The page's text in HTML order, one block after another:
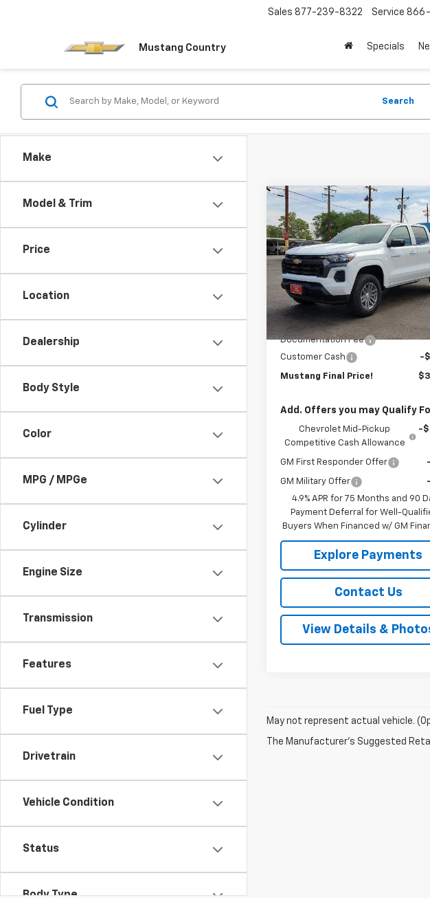
Mustang Country
Sales 877-239-8322 Service
Specials
Make
Model & Trim
Price
Location
Dealership
Body Style
Color
MPG / MPGe
Cylinder
Engine Size
Transmission
Features
Fuel Type
Drivetrain
Vehicle Condition
Status
Body Type
Search
New 2026Chevrolet
Colorado2WD LT
Price Drop
VIN:1GCPSCEK0T1226543 Stock:11920
Model:14C43
In Stock Ext.
$1,000
SAVINGS
MUSTANG
Less
MSRP:
Documentation Fee
Customer Cash
-
Mustang Final Price!
Add. Offers you may Qualify
Chevrolet Mid-Pickup
Competitive Cash Allowance
-
GM First Responder Offer
GM Military Offer
4.9% APR for 75 Months and 90
Payment Deferral for Well-
Buyers When Financed w/ GM
Explore Payments
Contact Us
View Details &
Compare Vehicle
May not represent actual vehicle.
The Manufacturer's Suggested